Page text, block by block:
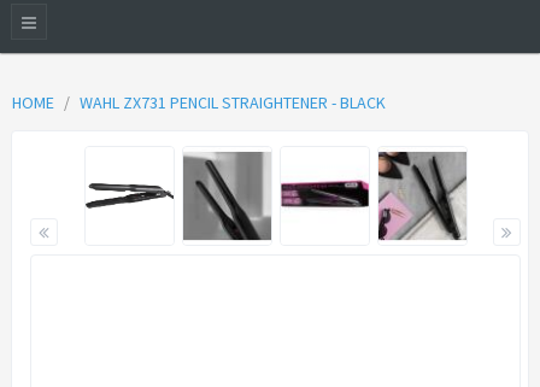
HOME WAHL ZX731 PENCIL STRAIGHTENER - BLACK